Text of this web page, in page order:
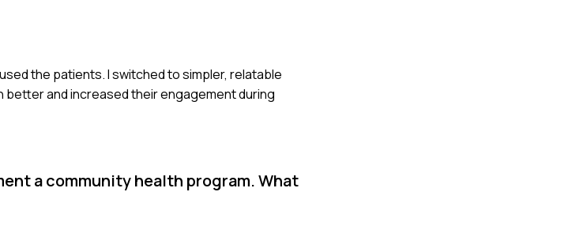
the patients. I switched to simpler, relatable
better and increased their engagement during
a community health program. What